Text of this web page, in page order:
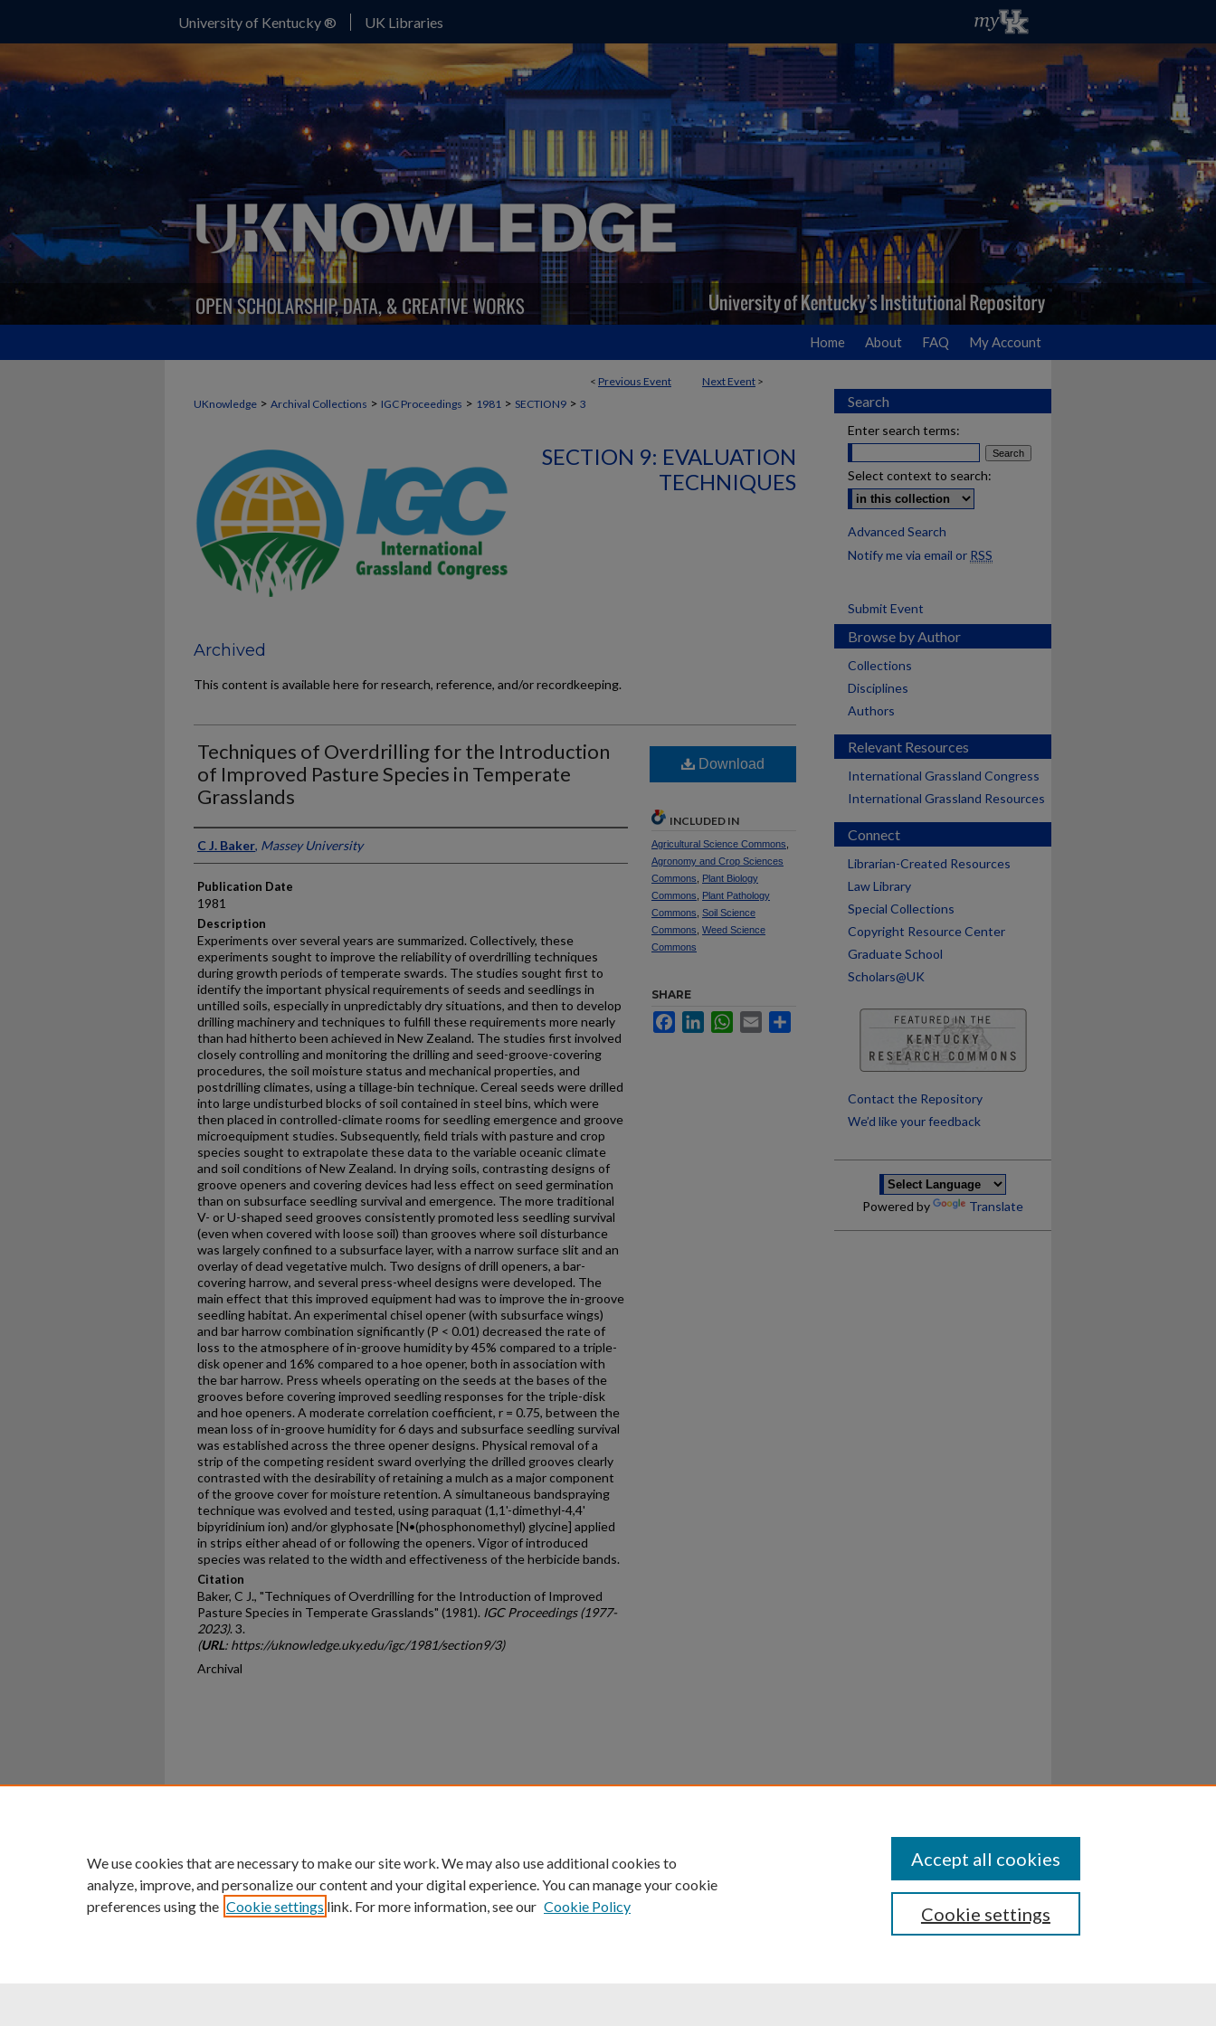
University of Kentucky ® UK Libraries
Home About FAQ My Account
< Previous Event Next Event >
UKnowledge > Archival Collections > IGC Proceedings > 1981 > SECTION9 > 3
SECTION 9: EVALUATION
TECHNIQUES
Archived
This content is available here for research, reference, and/or recordkeeping.
Techniques of Overdrilling for the Introduction
of Improved Pasture Species in Temperate
Grasslands
Presenter Information
C J. Baker, Massey University
Publication Date
1981
Description
Experiments over several years are summarized. Collectively, these
experiments sought to improve the reliability of overdrill­ing techniques
during growth periods of temperate swards. The studies sought first to
identify the important physical re­quirements of seeds and seedlings in
untilled soils, especially in unpredictably dry situations, and then to develop
drilling machinery and techniques to fulfill these requirements more nearly
than had hitherto been achieved in New Zealand. The studies first involved
closely controlling and monitoring the drilling and seed-groove-covering
procedures, the soil moisture status and mechanical properties, and
postdrilling climates, using a tillage-bin technique. Cereal seeds were drilled
into large undisturbed blocks of soil contained in steel bins, which were
then placed in controlled-climate rooms for seedling emergence and groove
microequipment studies. Subsequently, field trials with pasture and crop
species sought to extrapolate these data to the variable oceanic climate
and soil conditions of New Zealand. In drying soils, contrasting designs of
groove openers and covering devices had less effect on seed germination
than on subsur­face seedling survival and emergence. The more traditional
V- or U-shaped seed grooves consistently promoted less seedling sur­vival
(even when covered with loose soil) than grooves where soil disturbance
was largely confined to a subsurface layer, with a narrow surface slit and an
overlay of dead vegetative mulch. Two designs of drill openers, a bar-
covering harrow, and several press-wheel designs were developed. The
main effect that this improved equipment had was to improve the in-groove
seedling habitat. An experimental chisel opener (with subsurface wings)
and bar harrow combination significantly (P < 0.01) decreased the rate of
loss to the atmosphere of in-groove humidity by 45% compared to a triple-
disk opener and 16% compared to a hoe opener, both in association with
the bar harrow. Press wheels operating on the seeds at the bases of the
grooves before covering improved seedling responses for the triple-disk
and hoe openers. A moderate correlation coefficient, r = 0.75, between the
mean loss of in-groove humidity for 6 days and subsurface seedling survival
was established across the three opener designs. Physical removal of a
strip of the competing resident sward overlying the drilled grooves clearly
contrasted with the desirability of retaining a mulch as a major component
of the groove cover for moisture retention. A simultaneous band­spraying
technique was evolved and tested, using paraquat (1,1'-dimethyl-4,4'
bipyridinium ion) and/or glyphosate [N•(phosphonomethyl) glycine] applied
in strips either ahead of or following the openers. Vigor of introduced
species was related to the width and effectiveness of the herbicide bands.
Citation
Baker, C J., "Techniques of Overdrilling for the Introduction of Improved
Pasture Species in Temperate Grasslands" (1981). IGC Proceedings (1977-
2023). 3.
(URL: https://uknowledge.uky.edu/igc/1981/section9/3)
Archival
Download
INCLUDED IN
Agricultural Science Commons
Agronomy and Crop Sciences
Commons
Plant Biology
Commons
Plant Pathology
Commons Soil Science
Commons Weed Science
Commons
SHARE
FacebookLinkedInWhatsApp
Email
Search
Enter search terms:
Select context to search:
Advanced Search
Notify me via email or RSS
Submit Event
Browse by Author
Collections
Disciplines
Authors
Relevant Resources
International Grassland Congress
International Grassland Resources
Connect
Librarian-Created Resources
Law Library
Special Collections
Copyright Resource Center
Graduate School
Scholars@UK
Contact the Repository
We’d like your feedback
Powered by Translate
University of Kentucky ®
An Equal Opportunity University Accreditation Directory Disclosures
We use cookies that are necessary to make our site work. We may also use additional cookies to
analyze, improve, and personalize our content and your digital experience. You can manage your cookie
preferences using the Cookie settings link. For more information, see our Cookie Policy Cookie settings
Accept all cookies